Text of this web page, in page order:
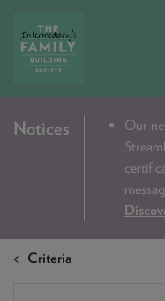
CRITERIA
DIP &
CONTACT US
Notices Our
Criteria